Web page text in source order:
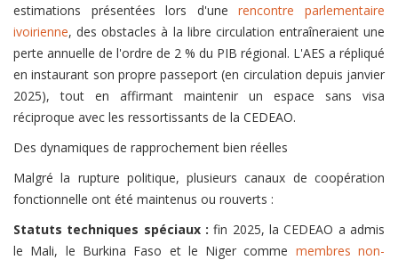
estimations présentées lors d'unerencontre parlementaire
ivoirienne, des obstacles à la libre circulation entraîneraient une
perte annuelle de l'ordre de 2 % du PIB régional. L'AES a répliqué
en instaurant son propre passeport (en circulation depuis janvier
2025), tout en affirmant maintenir un espace sans visa
réciproque avec les ressortissants de la CEDEAO.
Des dynamiques de rapprochement bien réelles
Malgré la rupture politique, plusieurs canaux de coopération
fonctionnelle ont été maintenus ou rouverts :
Statuts techniques spéciaux :fin 2025, la CEDEAO a admis
le Mali, le Burkina Faso et le Niger comme membres non-